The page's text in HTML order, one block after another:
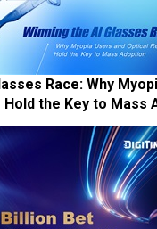
Race: Why
the Key to Mass